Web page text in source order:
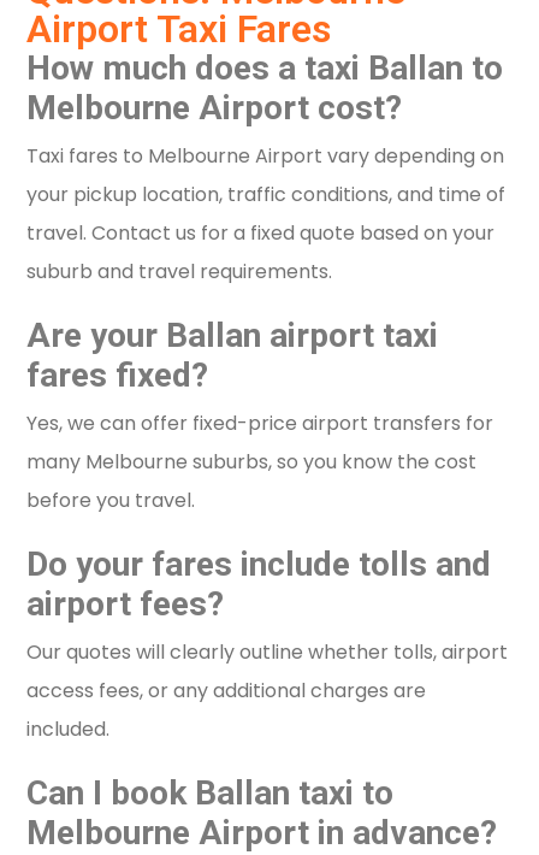
Airport Taxi Fares
How much does a taxi Ballan to
Melbourne Airport cost?
Taxi fares to Melbourne Airport vary depending on
your pickup location, traffic conditions, and time of
travel. Contact us for a fixed quote based on your
suburb and travel requirements.
Are your Ballan airport taxi
fares fixed?
Yes, we can offer fixed-price airport transfers for
many Melbourne suburbs, so you know the cost
before you travel.
Do your fares include tolls and
airport fees?
Our quotes will clearly outline whether tolls, airport
access fees, or any additional charges are
included.
Can I book Ballan taxi to
Melbourne Airport in advance?